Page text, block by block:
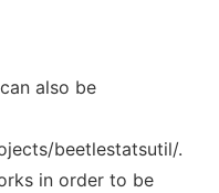
also be
beetlestatsutil/.
in order to be